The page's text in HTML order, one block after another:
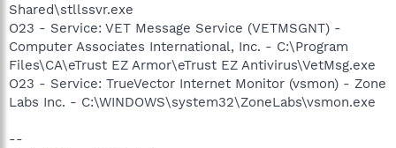
Shared\stllssvr.exe
O23 - Service: VET Message Service (VETMSGNT) -
Computer Associates International, Inc. - C:\Program
Files\CA\eTrust EZ Armor\eTrust EZ Antivirus\VetMsg.exe
O23 - Service: TrueVector Internet Monitor (vsmon) - Zone
Labs Inc. - C:\WINDOWS\system32\ZoneLabs\vsmon.exe
--